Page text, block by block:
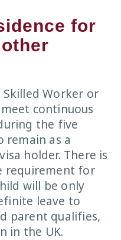
for
Worker or
continuous
the five
remain as a
holder. There is
requirement for
will be only
leave to
parent qualifies,
in the UK.